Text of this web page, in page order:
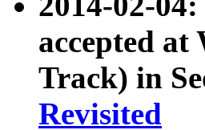
accepted at
Track) in
Revisited